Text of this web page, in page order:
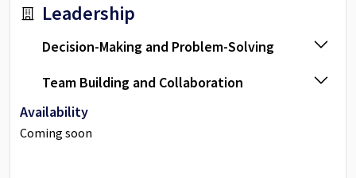
Leadership
Decision-Making and Problem-Solving
Team Building and Collaboration
Availability
Coming soon